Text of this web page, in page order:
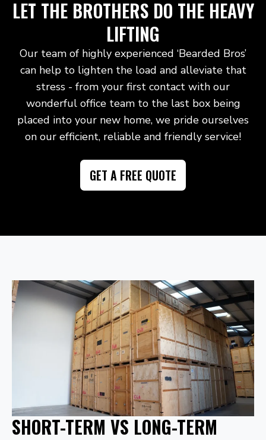
LET THE BROTHERS DO THE HEAVY
LIFTING
Our team of highly experienced ‘Bearded Bros’
can help to lighten the load and alleviate that
stress - from your first contact with our
wonderful office team to the last box being
placed into your new home, we pride ourselves
on our efficient, reliable and friendly service!
GET A FREE QUOTE
SHORT-TERM VS LONG-TERM